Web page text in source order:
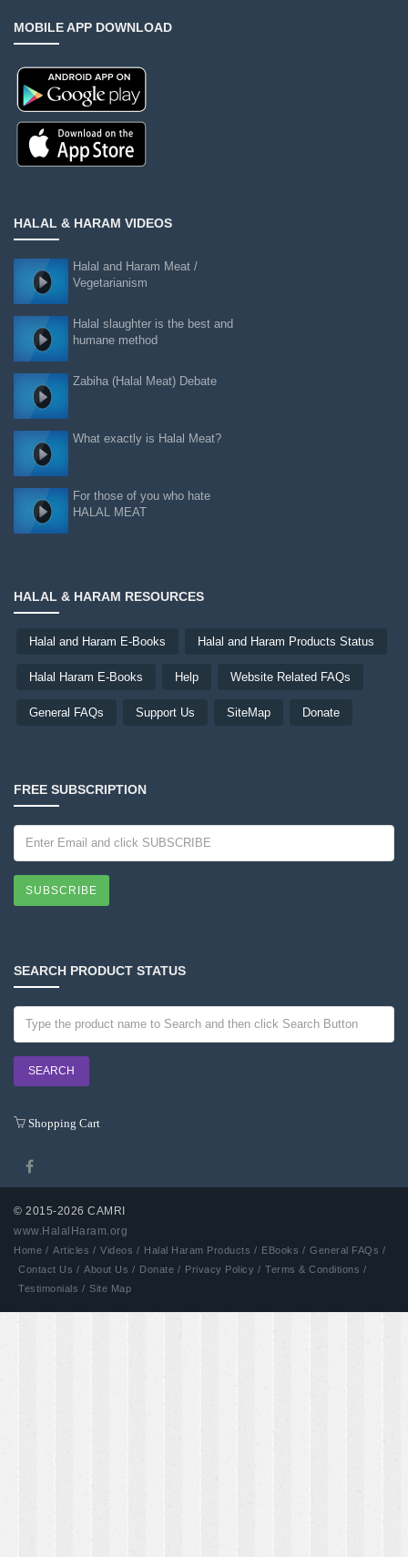
MOBILE APP DOWNLOAD
HALAL & HARAM VIDEOS
Halal and Haram Meat /
Vegetarianism
Halal slaughter is the best and
humane method
Zabiha (Halal Meat) Debate
What exactly is Halal Meat?
For those of you who hate
HALAL MEAT
HALAL & HARAM RESOURCES
Halal and Haram E-Books Halal and Haram Products Status
Halal Haram E-Books Help Website Related FAQs
General FAQs Support Us SiteMap Donate
FREE SUBSCRIPTION
SUBSCRIBE
SEARCH PRODUCT STATUS
Shopping Cart
© 2015-2026 CAMRI
www.HalalHaram.org
Home / Articles / Videos / Halal Haram Products / EBooks / General FAQs /
Contact Us / About Us / Donate / Privacy Policy / Terms & Conditions /
Testimonials / Site Map